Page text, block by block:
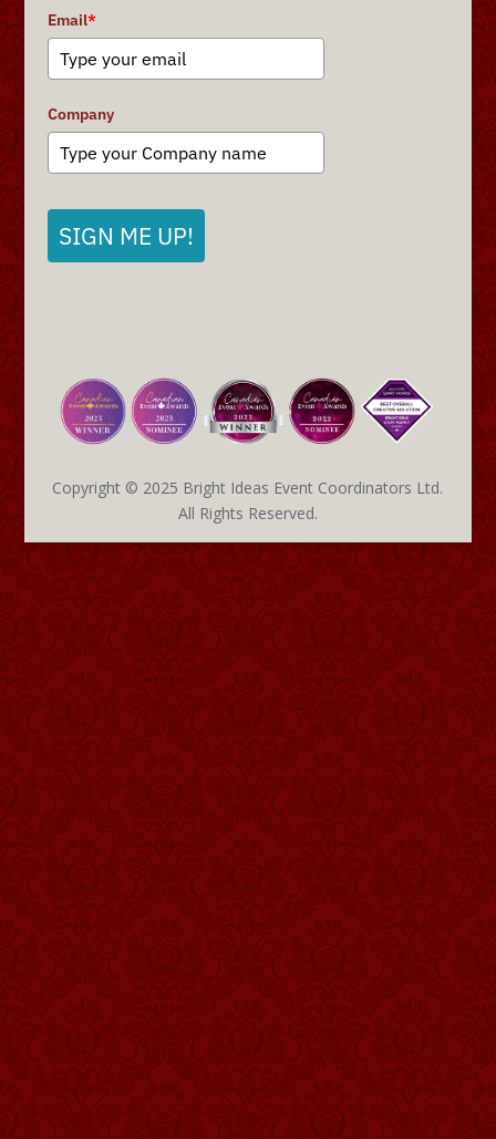
Email*
Company
SIGN ME UP!
Copyright © 2025 Bright Ideas Event Coordinators Ltd.
All Rights Reserved.